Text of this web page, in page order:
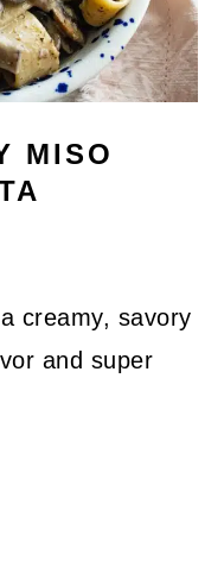
MISO
creamy, savory
and super